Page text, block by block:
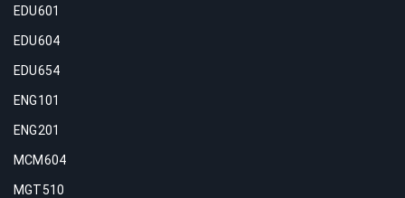
EDU601
EDU604
EDU654
ENG101
ENG201
MCM604
MGT510